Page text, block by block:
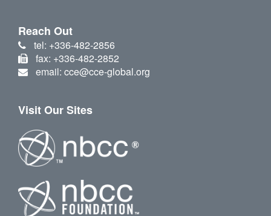
Reach Out
tel: +336-482-2856
fax: +336-482-2852
email: cce@cce-global.org
Visit Our Sites